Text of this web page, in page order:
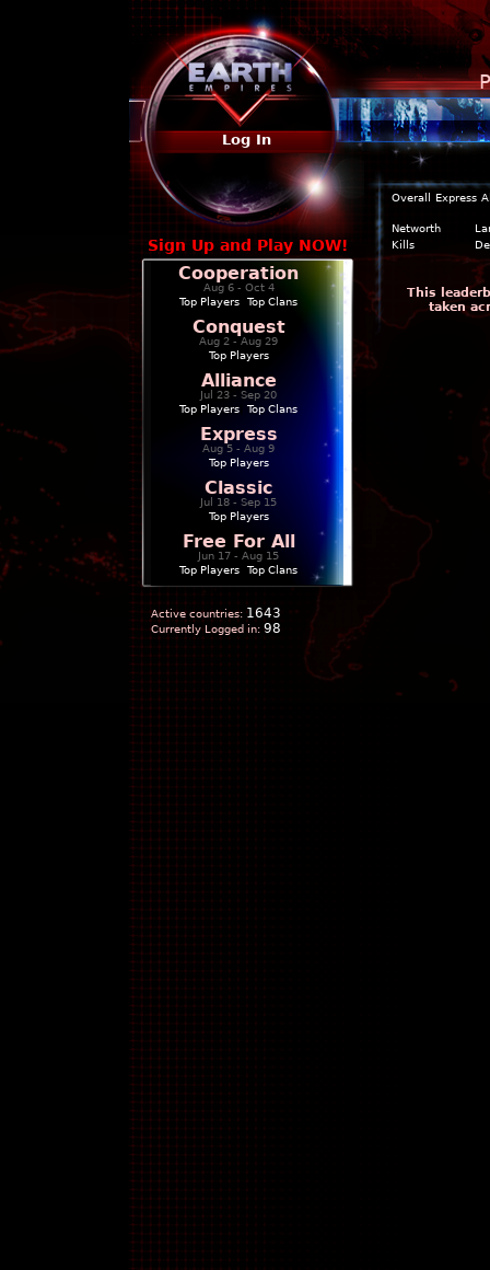
Log In
Sign Up and Play NOW!
Cooperation
Aug 6 - Oct 4
Top Players
Top Clans
Conquest
Aug 2 - Aug 29
Top Players
Alliance
Jul 23 - Sep 20
Top Players
Top Clans
Express
Aug 5 - Aug 9
Top Players
Classic
Jul 18 - Sep 15
Top Players
Free For All
Jun 17 - Aug 15
Top Players
Top Clans
Active countries: 1643
Currently Logged in: 98
Overall Express
Networth
Kills
This
taken